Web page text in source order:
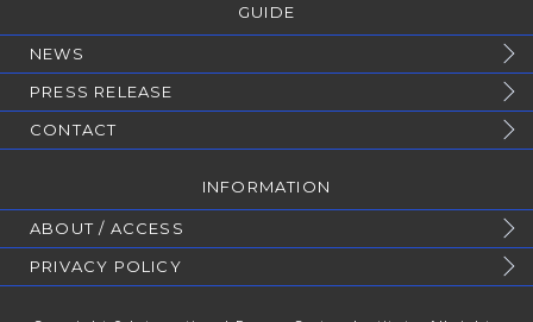
GUIDE
NEWS
PRESS RELEASE
CONTACT
INFORMATION
ABOUT / ACCESS
PRIVACY POLICY